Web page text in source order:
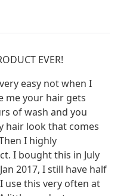
EVER!
of 5easy not when I
me your hair gets
of wash and you
hair look that comes
I highly
I bought this in July
2017, I still have half
use this very often at